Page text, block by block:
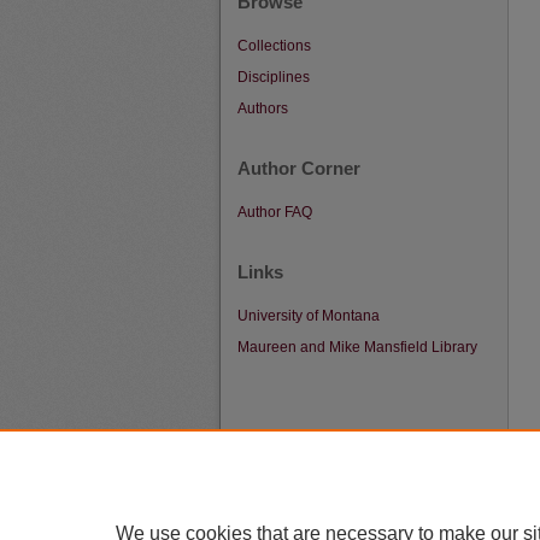
Collections
Disciplines
Authors
Author Corner
Author FAQ
Links
University of Montana
Maureen and Mike Mansfield Library
We use cookies that are necessary to make our